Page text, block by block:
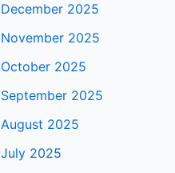
December 2025
November 2025
October 2025
September 2025
August 2025
July 2025